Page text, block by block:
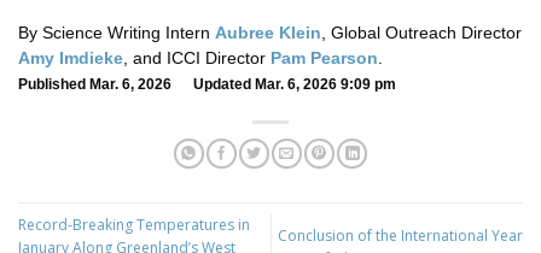
By Science Writing Intern Aubree Klein , Global Outreach Director
Amy Imdieke , and ICCI Director Pam Pearson
Published Mar. 6, 2026 Updated Mar. 6, 2026 9:09 pm
Record-Breaking Temperatures in
January Along Greenland’s West
Conclusion of the International Year